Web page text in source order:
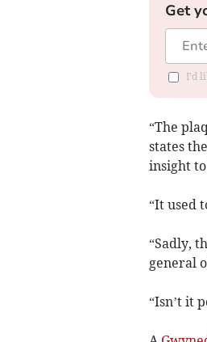
Get
I'd
“The
states
insight
“It used
“Sadly,
general
“Isn’t it